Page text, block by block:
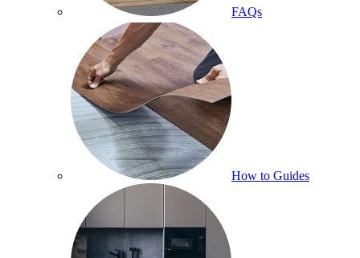
FAQs
How to Guides